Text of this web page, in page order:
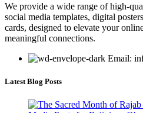
We provide a wide range of high-
social media templates, digital
cards, designed to elevate your
meaningful connections.
Email:
Latest Blog Posts